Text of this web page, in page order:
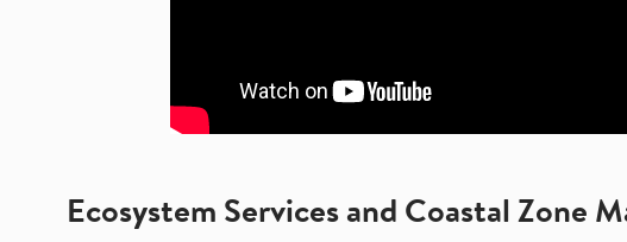
Ecosystem Services and Coastal Zone